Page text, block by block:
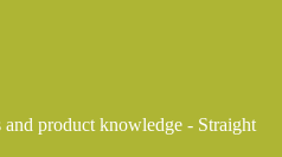
product knowledge - Straight